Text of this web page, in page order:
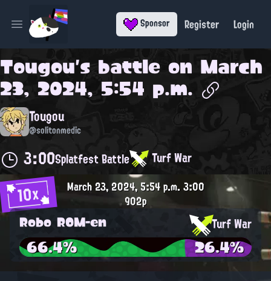
Open main menu Sponsor Register Login
Tougou's battle on March
23, 2024, 5:54 p.m.
Tougou
@solitonmedic
3:00Splatfest Battle Turf War
10x March 23, 2024, 5:54 p.m.3:00
902p
Robo ROM-en Turf War
66.4% 26.4%